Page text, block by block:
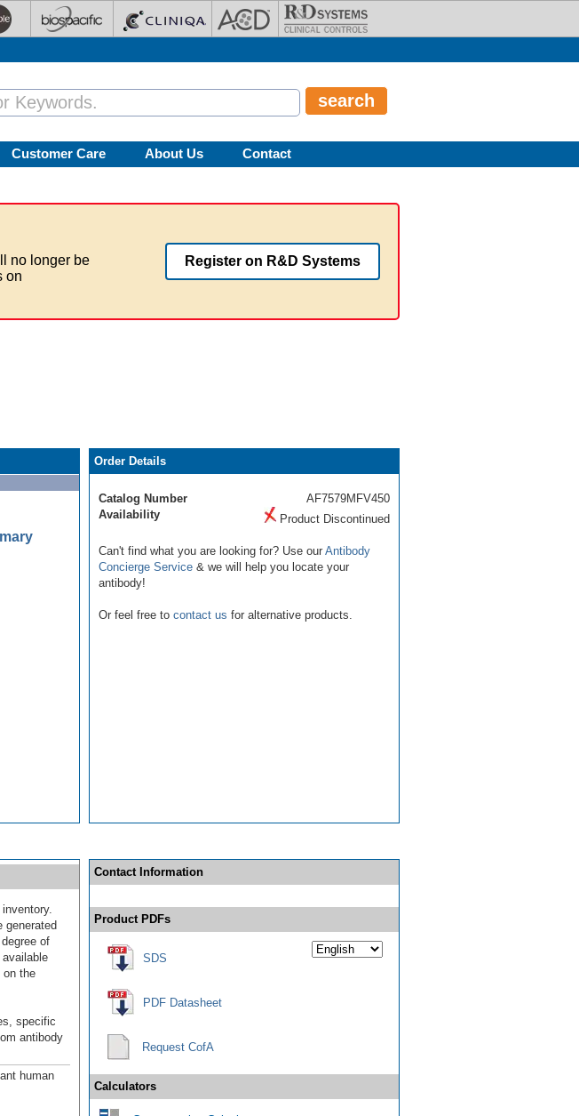
Customer Care About Us Contact
no longer be
on
Register on R&D Systems
Order Details
Catalog Number
AF7579MFV450
Availability
Product Discontinued
Can't find what you are looking for? Use our Antibody
Concierge Service & we will help you locate your
antibody!
Or feel free to contact us for alternative products.
generated
of
on the
specific
antibody
human
Contact Information
Product PDFs
SDS
PDF Datasheet
Request CofA
Calculators